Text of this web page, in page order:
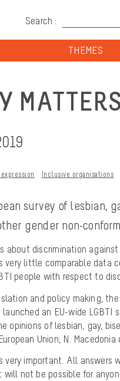
Search :
THEMES
Inclusive organisations
survey of lesbian,
gender non-
about discrimination
very little comparable data
people with respect to
and policy making,
an EU-wide LGBTI
opinions of lesbian, gay,
Union, N. Macedonia
very important. All answers
not be possible for